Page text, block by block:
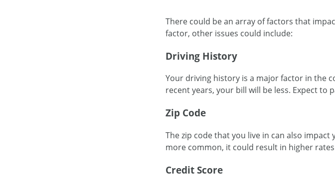
There could be an array of factors that
factor, other issues could include:
Driving History
Your driving history is a major factor in the
recent years, your bill will be less. Expect to
Zip Code
The zip code that you live in can also
more common, it could result in higher
Credit Score